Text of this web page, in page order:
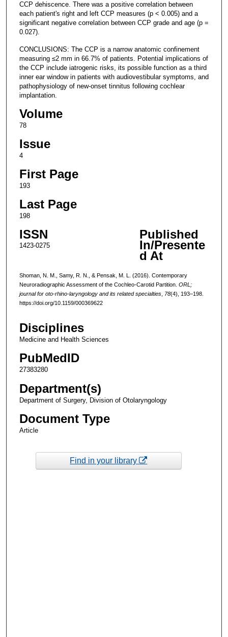
CCP dehiscence. There was a positive correlation between
each patient's right and left CCP measures (p < 0.005) and a
significant negative correlation between CCP grade and age (p =
0.027).
CONCLUSIONS: The CCP is a narrow anatomic confinement
measuring ≤2 mm in 66.7% of patients. Potential implications of
the CCP include iatrogenic risks, its possible function as a third
inner ear window in patients with audiovestibular symptoms, and
pathophysiology of new-onset tinnitus following cochlear
implantation.
Volume
78
Issue
4
First Page
193
Last Page
198
ISSN
1423-0275
Published
In/Presente
d At
Shoman, N. M., Samy, R. N., & Pensak, M. L. (2016). Contemporary
Neuroradiographic Assessment of the Cochleo-Carotid Partition. ORL;
journal for oto-rhino-laryngology and its related specialties, 78(4), 193–198.
https://doi.org/10.1159/000369622
Disciplines
Medicine and Health Sciences
PubMedID
27383280
Department(s)
Department of Surgery, Division of Otolaryngology
Document Type
Article
Find in your library